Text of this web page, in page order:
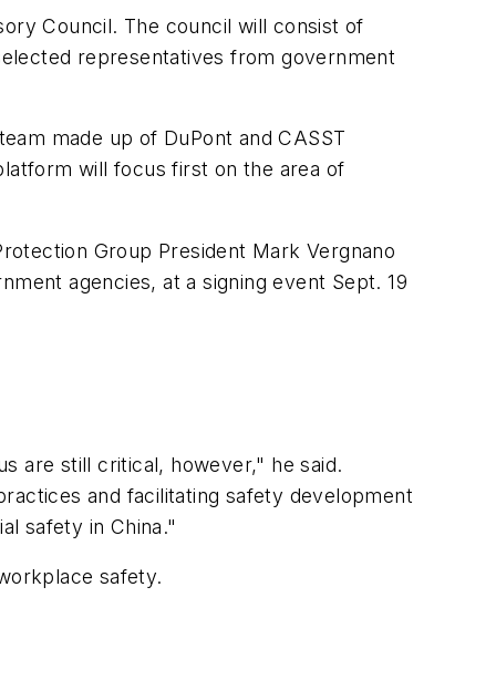
Council. The council will consist of
representatives from government
made up of DuPont and CASST
will focus first on the area of
Group President Mark Vergnano
agencies, at a signing event Sept. 19
are still critical, however," he said.
and facilitating safety development
safety in China."
safety.